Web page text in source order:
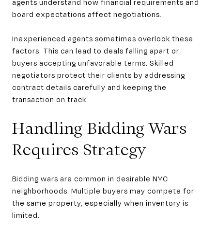
agents understand how financial requirements and
board expectations affect negotiations.
Inexperienced agents sometimes overlook these
factors. This can lead to deals falling apart or
buyers accepting unfavorable terms. Skilled
negotiators protect their clients by addressing
contract details carefully and keeping the
transaction on track.
Handling Bidding Wars
Requires Strategy
Bidding wars are common in desirable NYC
neighborhoods. Multiple buyers may compete for
the same property, especially when inventory is
limited.